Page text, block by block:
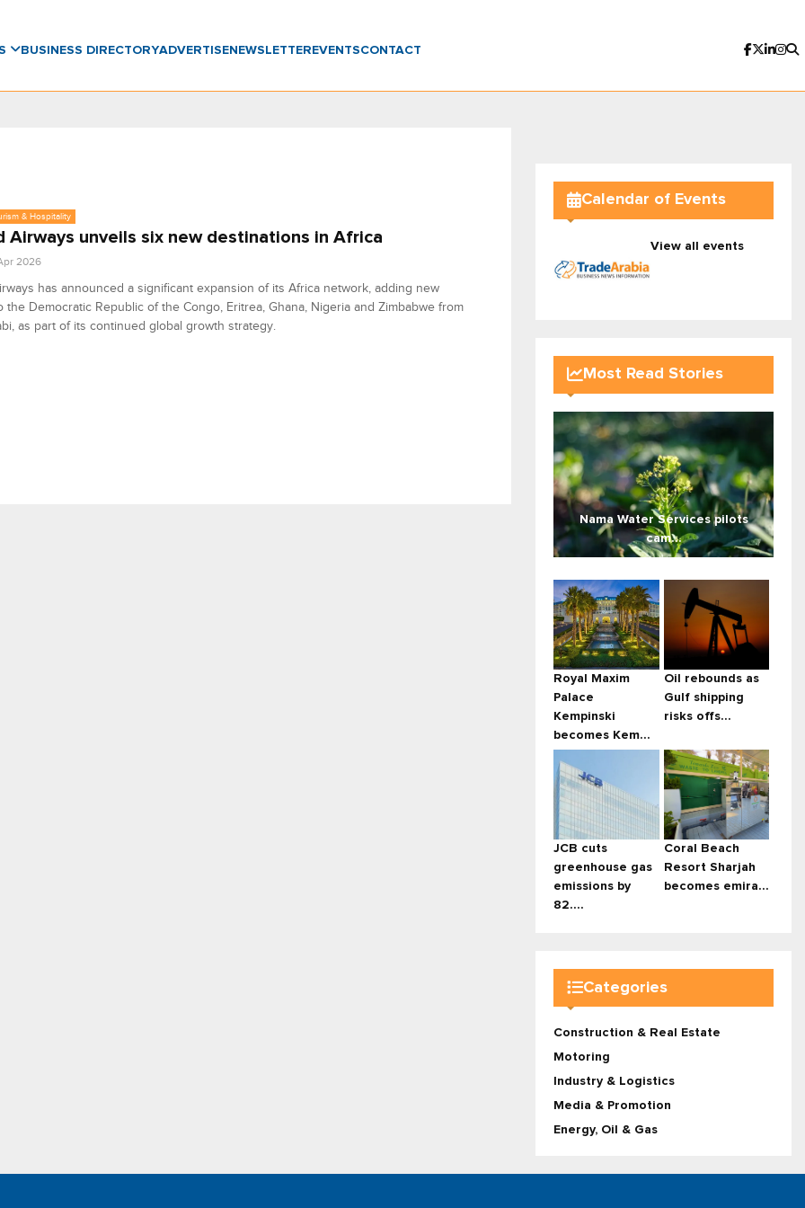
BUSINESS DIRECTORYADVERTISENEWSLETTER EVENTSCONTACT
& Hospitality
Airways unveils six new destinations in Africa
2026
has announced a significant expansion of its Africa network, adding new
the Democratic Republic of the Congo, Eritrea, Ghana, Nigeria and Zimbabwe from
as part of its continued global growth strategy.
Calendar of Events
View all events
Most Read Stories
Nama Water Services pilots
cam...
Royal Maxim
Palace
Kempinski
becomes Kem...
Oil rebounds as
Gulf shipping
risks offs...
JCB cuts
greenhouse gas
emissions by
82....
Coral Beach
Resort Sharjah
becomes emira...
Categories
Construction & Real Estate
Motoring
Industry & Logistics
Media & Promotion
Energy, Oil & Gas